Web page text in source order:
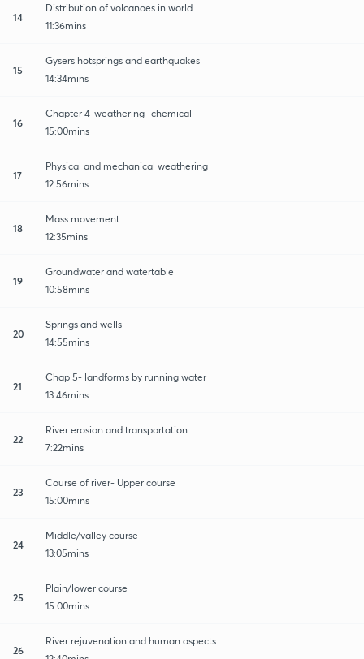
14
Distribution of volcanoes in world
11:36mins
15
Gysers hotsprings and earthquakes
14:34mins
16
Chapter 4-weathering -chemical
15:00mins
17
Physical and mechanical weathering
12:56mins
18
Mass movement
12:35mins
19
Groundwater and watertable
10:58mins
20
Springs and wells
14:55mins
21
Chap 5- landforms by running water
13:46mins
22
River erosion and transportation
7:22mins
23
Course of river- Upper course
15:00mins
24
Middle/valley course
13:05mins
25
Plain/lower course
15:00mins
26
River rejuvenation and human aspects